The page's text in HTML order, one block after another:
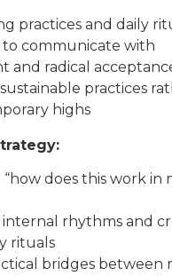
practices and daily
to communicate with
and radical
practices
highs
:
“how does this work in
rhythms and
rituals
bridges between